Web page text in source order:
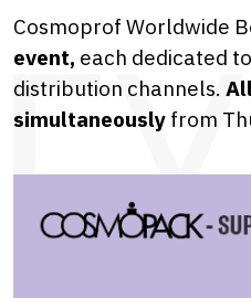
Cosmoprof Worldwide
event, each dedicated
distribution channels. A
simultaneously from